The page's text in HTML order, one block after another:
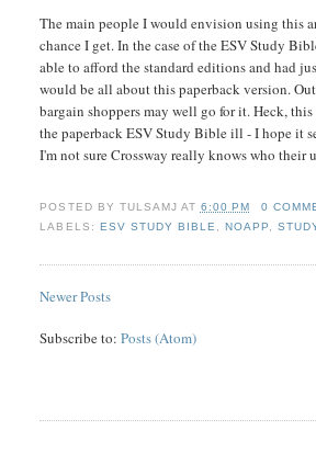
The main people I would envision using this
chance I get. In the case of the ESV Study
able to afford the standard editions and had
would be all about this paperback version.
bargain shoppers may well go for it. Heck,
the paperback ESV Study Bible ill - I hope it
I'm not sure Crossway really knows who
POSTED BY TULSAMJ AT 6:00 PM
0
LABELS: ESV STUDY BIBLE NOAPP
Newer Posts
Subscribe to:Posts (Atom)